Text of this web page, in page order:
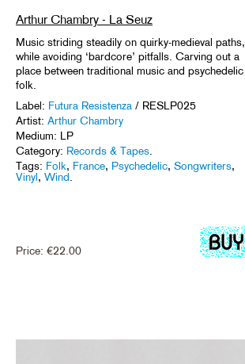
Arthur Chambry - La Seuz
Music striding steadily on quirky-medieval paths,
while avoiding ‘bardcore’ pitfalls. Carving out a
place between traditional music and psychedelic
folk.
Label: Futura Resistenza / RESLP025
Artist: Arthur Chambry
Medium: LP
Category: Records & Tapes
Tags: Folk, France, Psychedelic, Songwriters,
Vinyl, Wind
Price: €22.00